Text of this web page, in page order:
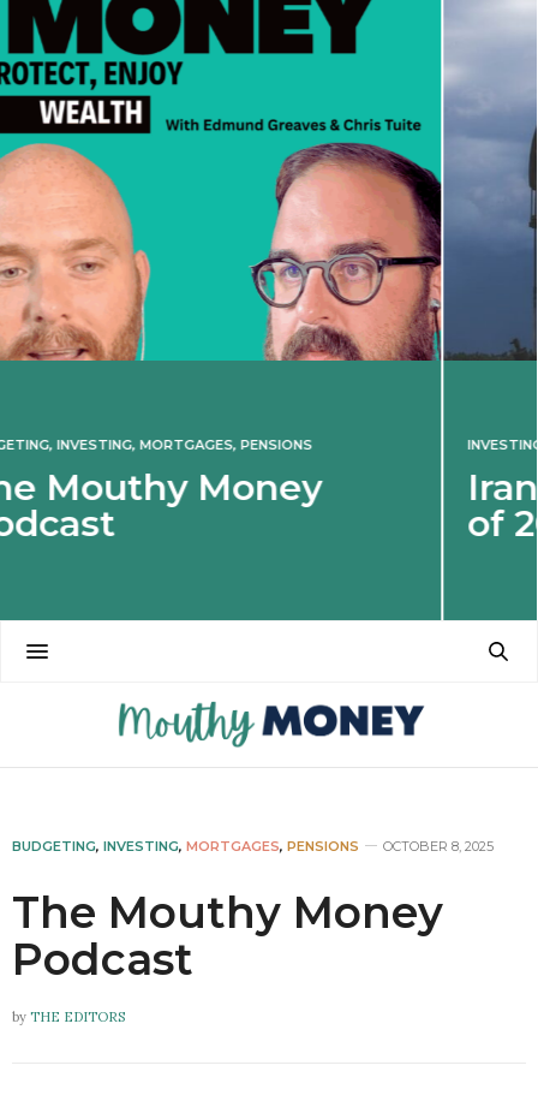
INVESTING
Iran war revives
of 2022 market shock
BUDGETING, INVESTING, MORTGAGES, PENSIONS OCTOBER 8, 2025
The Mouthy Money
Podcast
by THE EDITORS